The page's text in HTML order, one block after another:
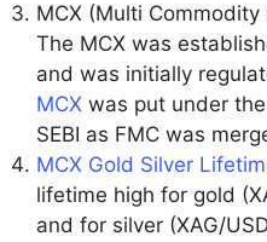
MCX (Multi
The MCX was
and was initially
MCX was put under
SEBI as FMC was
MCX Gold Silver
lifetime high for gold
and for silver (XAG/